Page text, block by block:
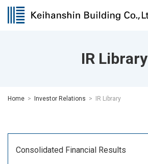
IR Library
Home Investor Relations IR Library
Consolidated Financial Results